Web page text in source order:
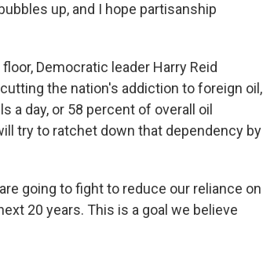
up, and I hope partisanship
Democratic leader Harry Reid
the nation's addiction to foreign oil,
a day, or 58 percent of overall oil
try to ratchet down that dependency by
going to fight to reduce our reliance on
20 years. This is a goal we believe